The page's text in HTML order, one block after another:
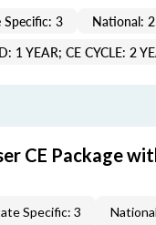
Specific: 3 National:
1 YEAR; CE CYCLE: 2
CE Package
Specific: 3